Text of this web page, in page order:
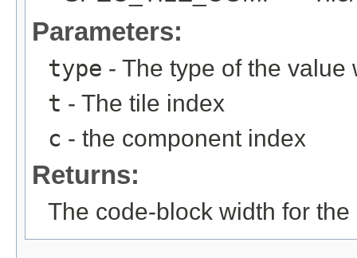
Parameters:
type - The type of the
t - The tile index
c - the component index
Returns:
The code-block width for